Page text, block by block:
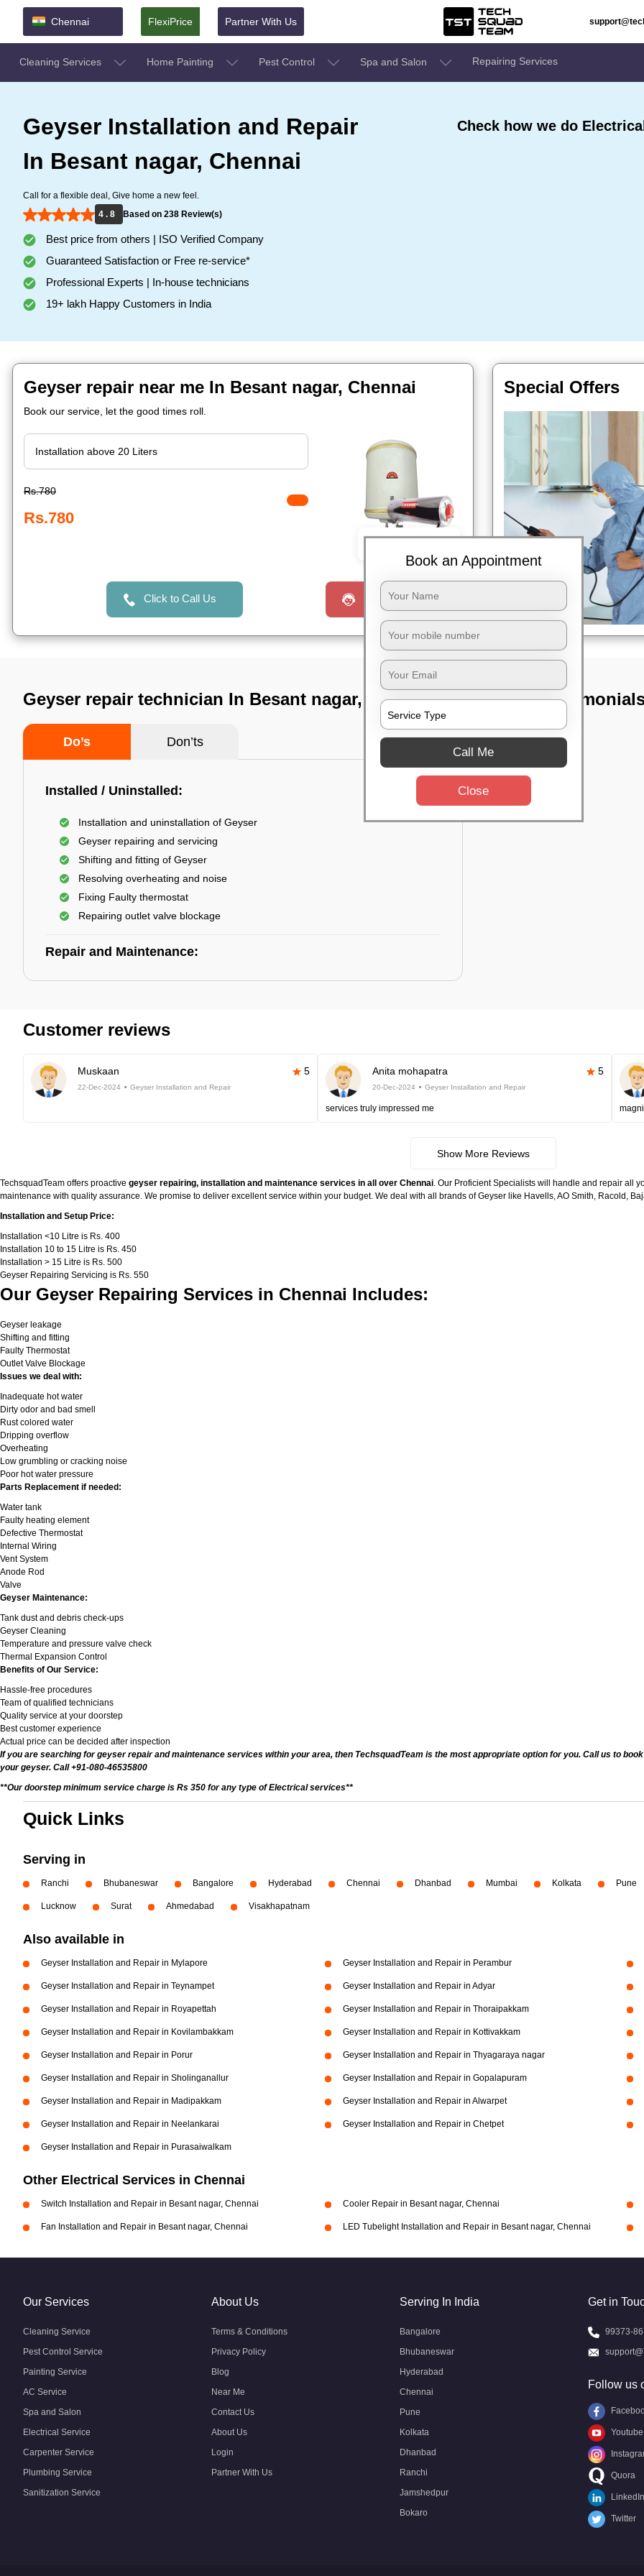
Chennai FlexiPrice Partner With Us
Cleaning Services Home Painting Pest Control Spa and Salon Repairing Services
Geyser Installation and Repair
In Besant nagar, Chennai
Call for a flexible deal, Give home a new feel.
4 . 8
Based on 238 Review(s)
Best price from others | ISO Verified Company
Guaranteed Satisfaction or Free re-service*
Professional Experts | In-house technicians
19+ lakh Happy Customers in India
Check how we do
Geyser repair near me In Besant nagar, Chennai
Book our service, let the good times roll.
Rs.780
Rs.780
Click to Call Us Request a Call
Special Offers
Geyser repair technician In Besant nagar, Chennai
Do’s Don’ts
Installed / Uninstalled:
Installation and uninstallation of Geyser
Geyser repairing and servicing
Shifting and fitting of Geyser
Resolving overheating and noise
Fixing Faulty thermostat
Repairing outlet valve blockage
Repair and Maintenance:
TST
Customer reviews
Muskaan 5
22-Dec-2024 Geyser Installation and Repair
Anita mohapatra 5
20-Dec-2024 Geyser Installation and Repair
services truly impressed me
Show More Reviews
TechsquadTeam offers proactive geyser repairing, installation and maintenance services in all over Chennai. Our Proficient Specialists will handle and repair all
maintenance with quality assurance. We promise to deliver excellent service within your budget. We deal with all brands of Geyser like Havells, AO Smith, Racold,
Installation and Setup Price:
Installation <10 Litre is Rs. 400
Installation 10 to 15 Litre is Rs. 450
Installation > 15 Litre is Rs. 500
Geyser Repairing Servicing is Rs. 550
Our Geyser Repairing Services in Chennai Includes:
Geyser leakage
Shifting and fitting
Faulty Thermostat
Outlet Valve Blockage
Issues we deal with:
Inadequate hot water
Dirty odor and bad smell
Rust colored water
Dripping overflow
Overheating
Low grumbling or cracking noise
Poor hot water pressure
Parts Replacement if needed:
Water tank
Faulty heating element
Defective Thermostat
Internal Wiring
Vent System
Anode Rod
Valve
Geyser Maintenance:
Tank dust and debris check-ups
Geyser Cleaning
Temperature and pressure valve check
Thermal Expansion Control
Benefits of Our Service:
Hassle-free procedures
Team of qualified technicians
Quality service at your doorstep
Best customer experience
Actual price can be decided after inspection
If you are searching for geyser repair and maintenance services within your area, then TechsquadTeam is the most appropriate option for you. Call us to
your geyser. Call +91-080-46535800
**Our doorstep minimum service charge is Rs 350 for any type of Electrical services**
Quick Links
Serving in
Ranchi Bhubaneswar Bangalore Hyderabad Chennai Dhanbad Mumbai Kolkata Pune
Lucknow Surat Ahmedabad Visakhapatnam
Also available in
Geyser Installation and Repair in Mylapore Geyser Installation and Repair in Perambur
Geyser Installation and Repair in Teynampet Geyser Installation and Repair in Adyar
Geyser Installation and Repair in Royapettah Geyser Installation and Repair in Thoraipakkam
Geyser Installation and Repair in Kovilambakkam Geyser Installation and Repair in Kottivakkam
Geyser Installation and Repair in Porur Geyser Installation and Repair in Thyagaraya nagar
Geyser Installation and Repair in Sholinganallur Geyser Installation and Repair in Gopalapuram
Geyser Installation and Repair in Madipakkam Geyser Installation and Repair in Alwarpet
Geyser Installation and Repair in Neelankarai Geyser Installation and Repair in Chetpet
Geyser Installation and Repair in Purasaiwalkam
Other Electrical Services in Chennai
Switch Installation and Repair in Besant nagar, Chennai Cooler Repair in Besant nagar, Chennai
Fan Installation and Repair in Besant nagar, Chennai LED Tubelight Installation and Repair in Besant nagar, Chennai
Book an Appointment
Call Me
Close
Our Services
Cleaning Service
Pest Control Service
Painting Service
AC Service
Spa and Salon
Electrical Service
Carpenter Service
Plumbing Service
Sanitization Service
About Us
Terms & Conditions
Privacy Policy
Blog
Near Me
Contact Us
About Us
Login
Partner With Us
Serving In India
Bangalore
Bhubaneswar
Hyderabad
Chennai
Pune
Kolkata
Dhanbad
Ranchi
Jamshedpur
Bokaro
Get in
99373-
Follow us
Youtube
Quora
LinkedIn
Twitter